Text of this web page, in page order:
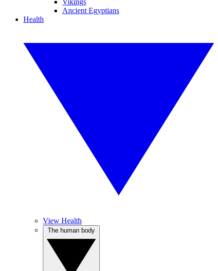
Vikings
Ancient Egyptians
Health
View Health